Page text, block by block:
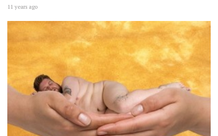
11 years ago